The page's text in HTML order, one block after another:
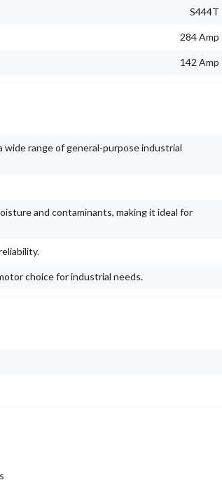
S444T
284 Amp
142 Amp
wide range of general-purpose industrial
and contaminants, making it ideal for
choice for industrial needs.